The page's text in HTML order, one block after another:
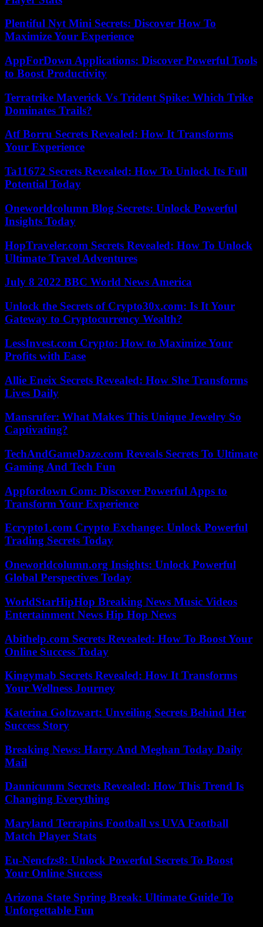
Plentiful Nyt Mini Secrets: Discover How To
Maximize Your Experience
AppForDown Applications: Discover Powerful Tools
to Boost Productivity
Terratrike Maverick Vs Trident Spike: Which Trike
Dominates Trails?
Atf Borru Secrets Revealed: How It Transforms
Your Experience
Ta11672 Secrets Revealed: How To Unlock Its Full
Potential Today
Oneworldcolumn Blog Secrets: Unlock Powerful
Insights Today
HopTraveler.com Secrets Revealed: How To Unlock
Ultimate Travel Adventures
July 8 2022 BBC World News America
Unlock the Secrets of Crypto30x.com: Is It Your
Gateway to Cryptocurrency Wealth?
LessInvest.com Crypto: How to Maximize Your
Profits with Ease
Allie Eneix Secrets Revealed: How She Transforms
Lives Daily
Mansrufer: What Makes This Unique Jewelry So
Captivating?
TechAndGameDaze.com Reveals Secrets To Ultimate
Gaming And Tech Fun
Appfordown Com: Discover Powerful Apps to
Transform Your Experience
Ecrypto1.com Crypto Exchange: Unlock Powerful
Trading Secrets Today
Oneworldcolumn.org Insights: Unlock Powerful
Global Perspectives Today
WorldStarHipHop Breaking News Music Videos
Entertainment News Hip Hop News
Abithelp.com Secrets Revealed: How To Boost Your
Online Success Today
Kingymab Secrets Revealed: How It Transforms
Your Wellness Journey
Katerina Goltzwart: Unveiling Secrets Behind Her
Success Story
Breaking News: Harry And Meghan Today Daily
Mail
Dannicumm Secrets Revealed: How This Trend Is
Changing Everything
Maryland Terrapins Football vs UVA Football
Match Player Stats
Eu-Nencfzs8: Unlock Powerful Secrets To Boost
Your Online Success
Arizona State Spring Break: Ultimate Guide To
Unforgettable Fun